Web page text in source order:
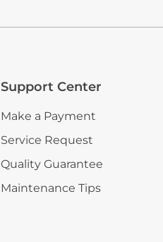
Support Center
Make a Payment
Service Request
Quality Guarantee
Maintenance Tips